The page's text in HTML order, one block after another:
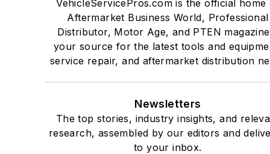
VehicleServicePros.com is the official home
Aftermarket Business World, Professional
Distributor, Motor Age, and PTEN
your source for the latest tools and
service repair, and aftermarket distribution
Newsletters
The top stories, industry insights, and
research, assembled by our editors and
to your inbox.